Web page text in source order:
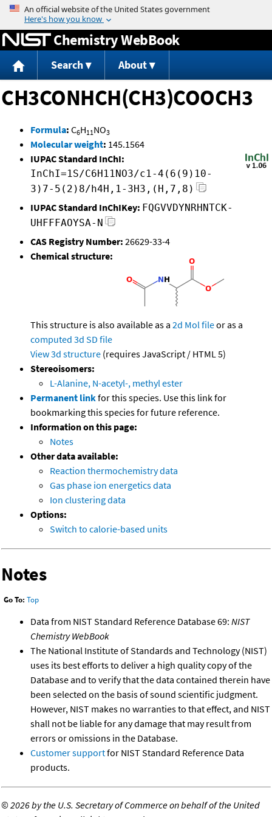
Jump to content
Chemistry WebBook
Search About
CH3CONHCH(CH3)COOCH3
Formula: C6H11NO3
Molecular weight: 145.1564
IUPAC Standard InChI:
InChI=1S/C6H11NO3/c1-4(6(9)10-
3)7-5(2)8/h4H,1-3H3,(H,7,8)
IUPAC Standard InChIKey: FQGVVDYNRHNTCK-
UHFFFAOYSA-N
CAS Registry Number: 26629-33-4
Chemical structure:
This structure is also available as a 2d Mol fileor as a
computed 3d SD file
View 3d structure (requires JavaScript / HTML 5)
Stereoisomers:
L-Alanine, N-acetyl-, methyl ester
Permanent linkfor this species. Use this link for
bookmarking this species for future reference.
Information on this page:
Notes
Other data available:
Reaction thermochemistry data
Gas phase ion energetics data
Ion clustering data
Options:
Switch to calorie-based units
Notes
Go To: Top
Data from NIST Standard Reference Database 69: NIST
Chemistry WebBook
The National Institute of Standards and Technology (NIST)
uses its best efforts to deliver a high quality copy of the
Database and to verify that the data contained therein have
been selected on the basis of sound scientific judgment.
However, NIST makes no warranties to that effect, and NIST
shall not be liable for any damage that may result from
errors or omissions in the Database.
Customer supportfor NIST Standard Reference Data
products.
©2026 by the U.S. Secretary of Commerce on behalf of the United